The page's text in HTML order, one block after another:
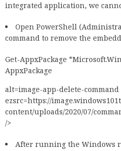
integrated application, we
Open PowerShell
command to remove the
Get-AppxPackage
AppxPackage
alt=image-app-delete-
ezsrc=https://
content/uploads/2020/07/
/>
After running the Windows